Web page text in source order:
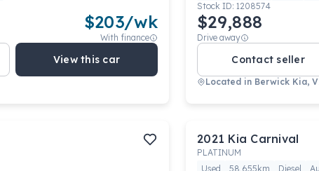
$203/wk
With finance
View this car
Stock ID: 1208574
$29,888
Drive away
Contact seller
Located in Berwick Kia,
2021 Kia Carnival
PLATINUM
Used
58,655km Diesel